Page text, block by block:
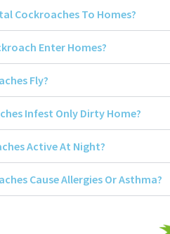
Cockroaches To Homes?
Enter Homes?
Fly?
Infest Only Dirty Home?
Active At Night?
Cause Allergies Or Asthma?